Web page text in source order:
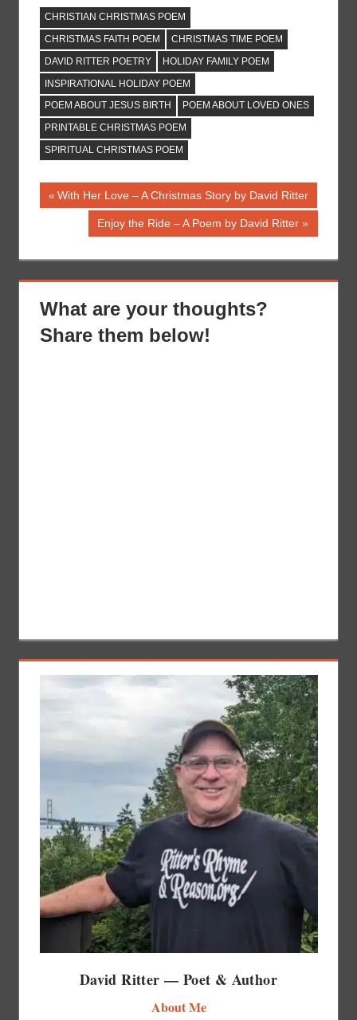
CHRISTIAN CHRISTMAS POEM
CHRISTMAS FAITH POEM
CHRISTMAS TIME POEM
DAVID RITTER POETRY
HOLIDAY FAMILY POEM
INSPIRATIONAL HOLIDAY POEM
POEM ABOUT JESUS BIRTH
POEM ABOUT LOVED ONES
PRINTABLE CHRISTMAS POEM
SPIRITUAL CHRISTMAS POEM
Post
navigation
Previous
With Her Love – A Christmas Story by David Ritter
Next
Enjoy the Ride – A Poem by David Ritter
What are your thoughts?
Share them below!
David Ritter — Poet & Author
About Me